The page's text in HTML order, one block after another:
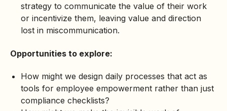
strategy to communicate the value of their work
or incentivize them, leaving value and direction
lost in miscommunication.
Opportunities to explore:
How might we design daily processes that act as
tools for employee empowerment rather than just
compliance checklists?